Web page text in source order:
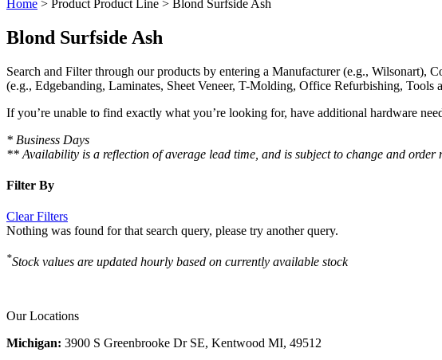
Home > Product Product Line > Blond Surfside Ash
Blond Surfside Ash
Search and Filterthrough our products by entering a Manufacturer(e.g., Wilsonart),
(e.g., Edgebanding, Laminates, Sheet Veneer, T-Molding, Office Refurbishing,
If you’re unable to find exactly what you’re looking for, have additional hardware
* Business Days
** Availability is a reflection of average lead time, and is subject to change and order
Filter By
Clear Filters
Nothing was found for that search query, please try another query.
*Stock values are updated hourly based on currently available stock
Our Locations
Michigan: 3900 S Greenbrooke Dr SE, Kentwood MI, 49512